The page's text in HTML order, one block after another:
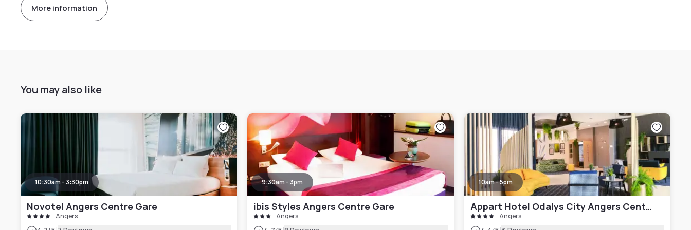
More information
You may also like
10:30am - 3:30pm
Novotel Angers Centre Gare
Angers
9:30am - 3pm
ibis Styles Angers Centre Gare
Angers
10am - 5pm
Appart Hotel Odalys City Angers Centre Gare
Angers